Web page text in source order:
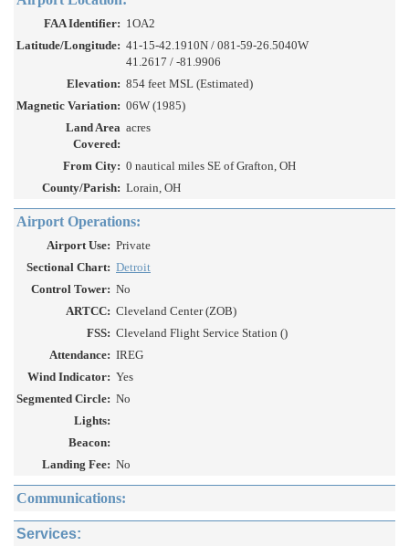
FAA Identifier: 1OA2
Latitude/Longitude: 41-15-42.1910N / 081-59-26.5040W
41.2617 / -81.9906
Elevation: 854 feet MSL (Estimated)
Magnetic Variation: 06W (1985)
Land Area
Covered:
acres
From City: 0 nautical miles SE of Grafton, OH
County/Parish: Lorain, OH
Airport Operations:
Airport Use: Private
Sectional Chart: Detroit
Control Tower: No
ARTCC: Cleveland Center (ZOB)
FSS: Cleveland Flight Service Station ()
Attendance: IREG
Wind Indicator: Yes
Segmented Circle: No
Lights:
Beacon:
Landing Fee: No
Communications:
Services: